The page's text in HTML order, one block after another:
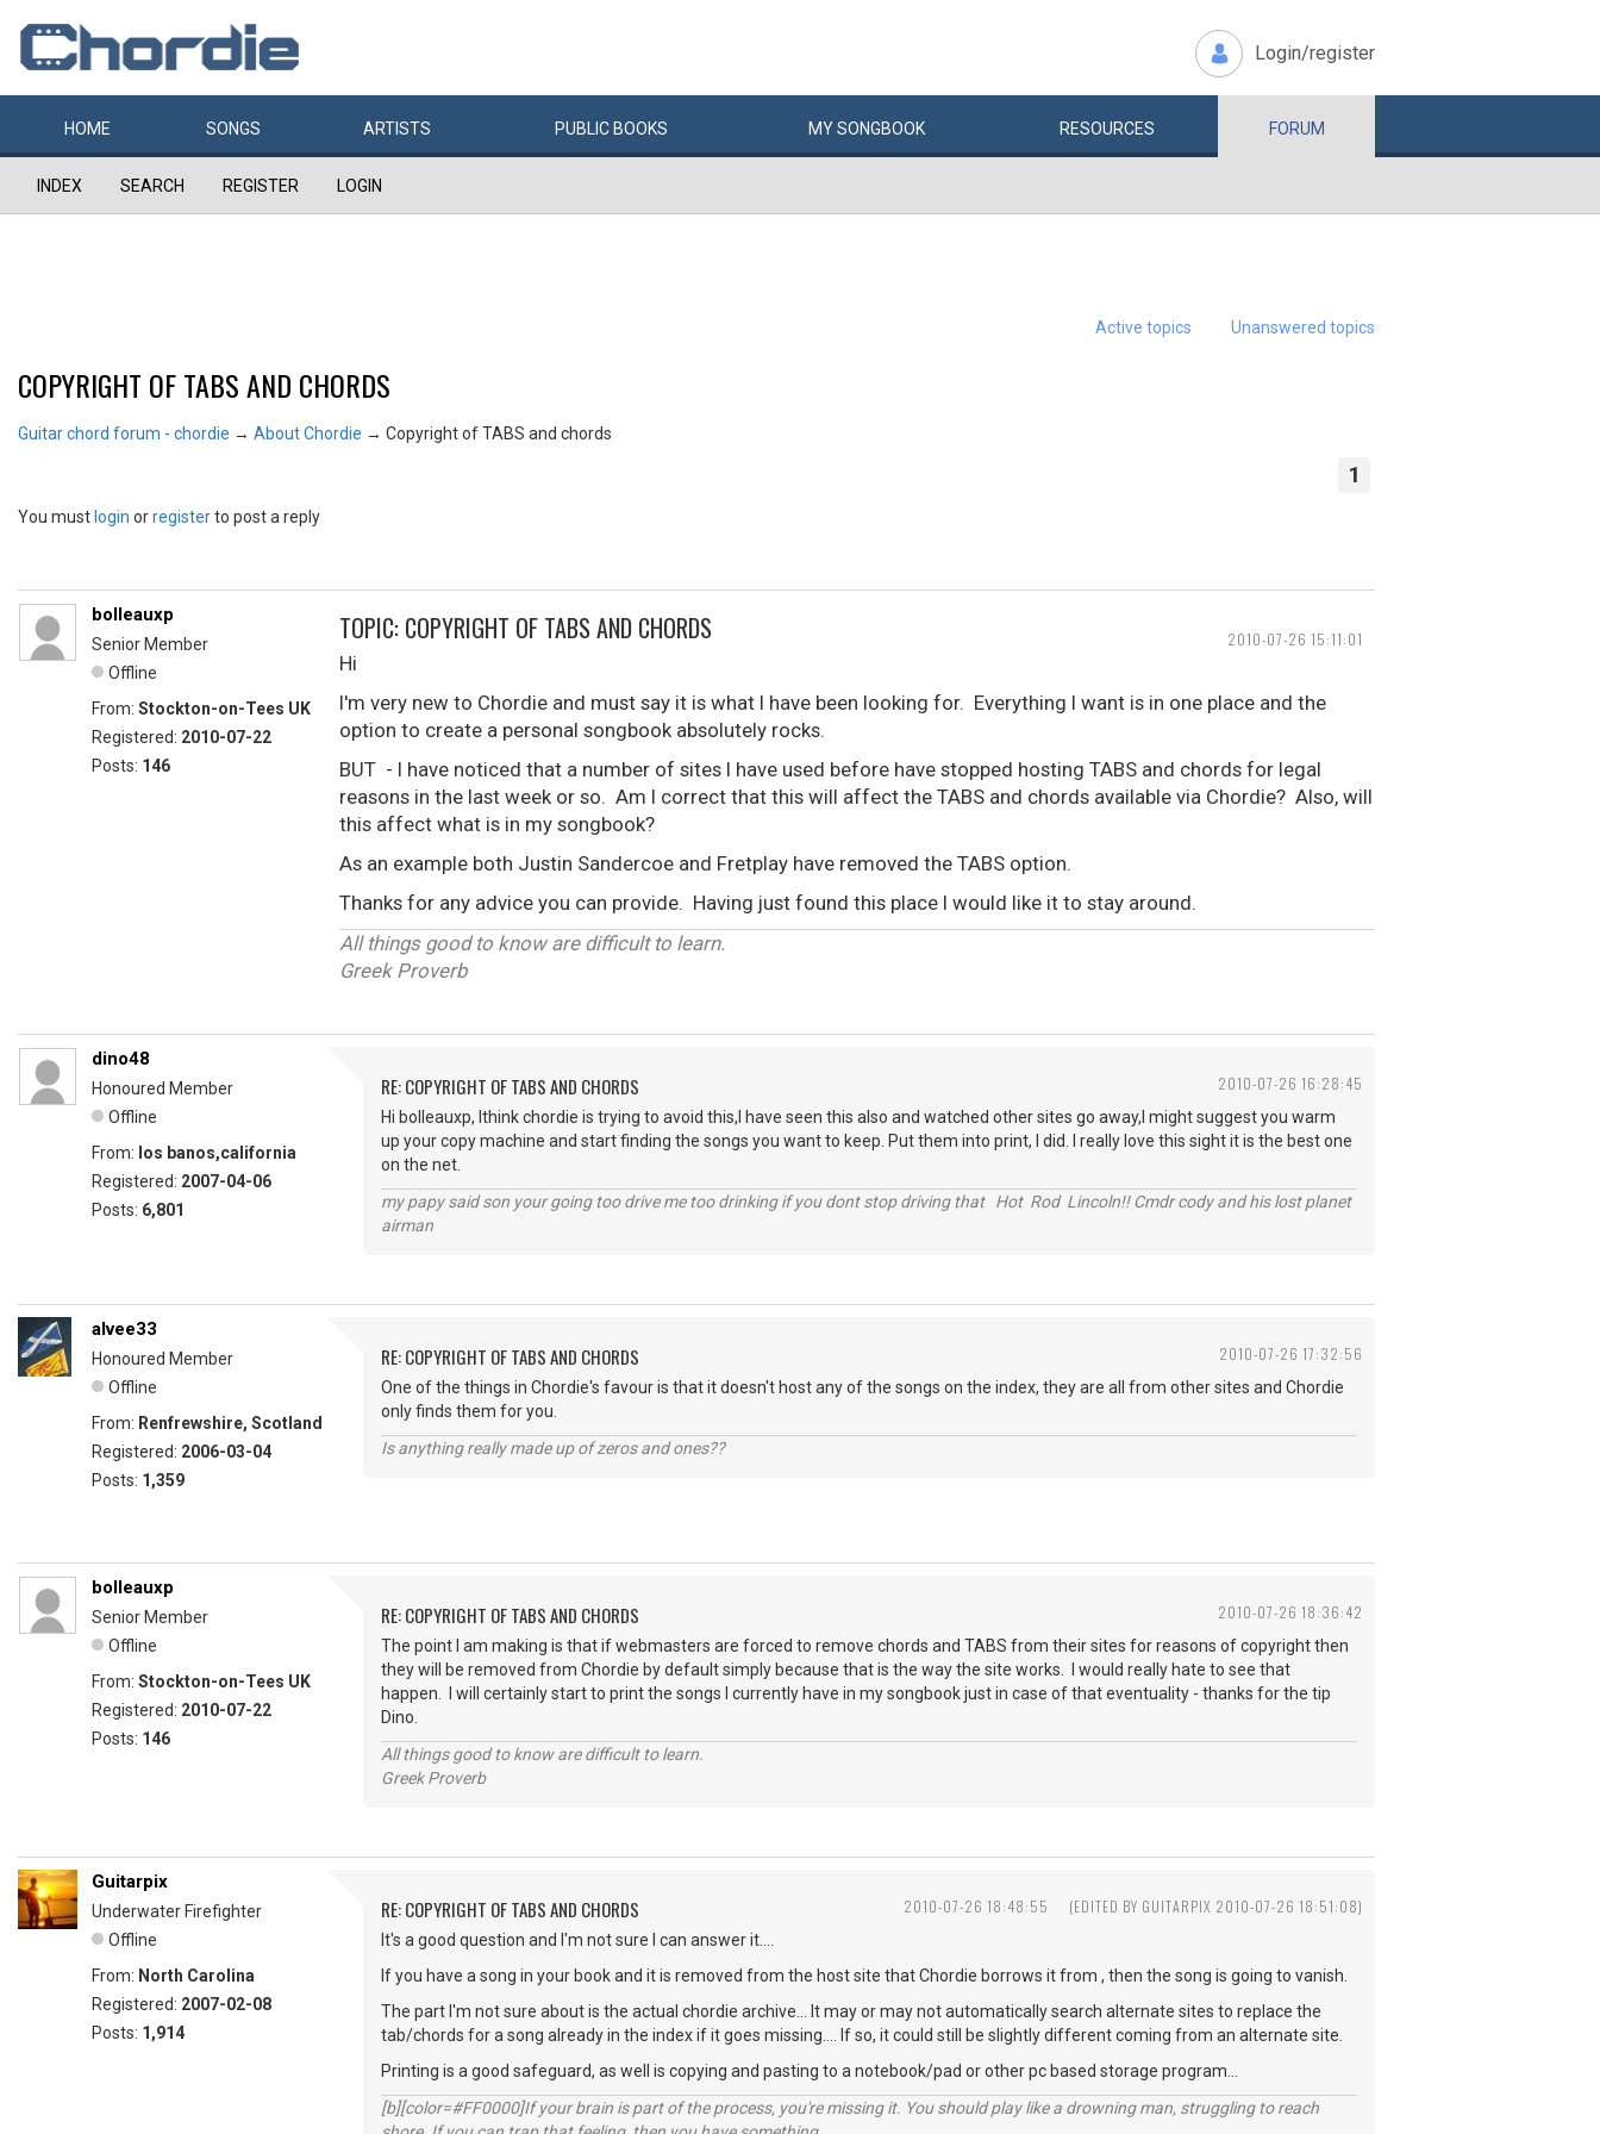
Login/register
HOME SONGS ARTISTS PUBLIC BOOKS MYSONGBOOK RESOURCES FORUM
INDEX SEARCH REGISTER LOGIN
Active topics Unanswered topics
COPYRIGHT OF TABS AND CHORDS
Guitar chord forum - chordie → About Chordie → Copyright of TABS and chords
1
You must login orregisterto post a reply
2010-07-26 15:11:01
bolleauxp
Senior Member
Offline
From: Stockton-on-Tees UK
Registered: 2010-07-22
Posts: 146
TOPIC: COPYRIGHT OF TABS AND CHORDS
Hi
I'm very new to Chordie and must say it is what I have been looking for. Everything I want is in one place and the
option to create a personal songbook absolutely rocks.
BUT - I have noticed that a number of sites I have used before have stopped hosting TABS and chords for legal
reasons in the last week or so. Am I correct that this will affect the TABS and chords available via Chordie? Also, will
this affect what is in my songbook?
As an example both Justin Sandercoe and Fretplay have removed the TABS option.
Thanks for any advice you can provide. Having just found this place I would like it to stay around.
All things good to know are difficult to learn.
Greek Proverb
2010-07-26 16:28:45
dino48
Honoured Member
Offline
From: los banos,california
Registered: 2007-04-06
Posts: 6,801
RE: COPYRIGHT OF TABS AND CHORDS
Hi bolleauxp, Ithink chordie is trying to avoid this,I have seen this also and watched other sites go away,I might suggest you warm
up your copy machine and start finding the songs you want to keep. Put them into print, I did. I really love this sight it is the best one
on the net.
my papy said son your going too drive me too drinking if you dont stop driving that Hot Rod Lincoln!! Cmdr cody and his lost planet
airman
2010-07-26 17:32:56
alvee33
Honoured Member
Offline
From: Renfrewshire, Scotland
Registered: 2006-03-04
Posts: 1,359
RE: COPYRIGHT OF TABS AND CHORDS
One of the things in Chordie's favour is that it doesn't host any of the songs on the index, they are all from other sites and Chordie
only finds them for you.
Is anything really made up of zeros and ones??
2010-07-26 18:36:42
bolleauxp
Senior Member
Offline
From: Stockton-on-Tees UK
Registered: 2010-07-22
Posts: 146
RE: COPYRIGHT OF TABS AND CHORDS
The point I am making is that if webmasters are forced to remove chords and TABS from their sites for reasons of copyright then
they will be removed from Chordie by default simply because that is the way the site works. I would really hate to see that
happen. I will certainly start to print the songs I currently have in my songbook just in case of that eventuality - thanks for the tip
Dino.
All things good to know are difficult to learn.
Greek Proverb
2010-07-26 18:48:55 (EDITED BY GUITARPIX 2010-07-26 18:51:08)
Guitarpix
Underwater Firefighter
Offline
From: North Carolina
Registered: 2007-02-08
Posts: 1,914
RE: COPYRIGHT OF TABS AND CHORDS
It's a good question and I'm not sure I can answer it....
If you have a song in your book and it is removed from the host site that Chordie borrows it from , then the song is going to vanish.
The part I'm not sure about is the actual chordie archive... It may or may not automatically search alternate sites to replace the
tab/chords for a song already in the index if it goes missing.... If so, it could still be slightly different coming from an alternate site.
Printing is a good safeguard, as well is copying and pasting to a notebook/pad or other pc based storage program...
[b][color=#FF0000]If your brain is part of the process, you're missing it. You should play like a drowning man, struggling to reach